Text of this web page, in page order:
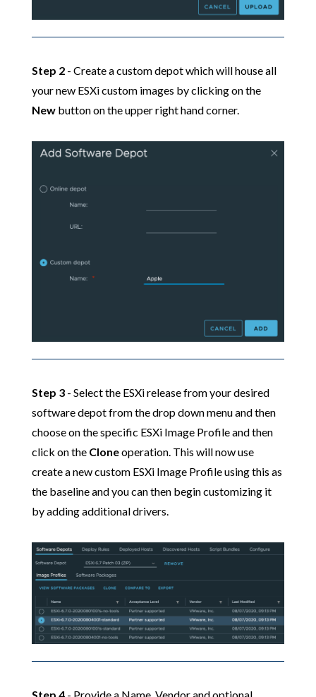
Step 2- Create a custom depot which will house all
your new ESXi custom images by clicking on the
Newbutton on the upper right hand corner.
Step 3- Select the ESXi release from your desired
software depot from the drop down menu and then
choose on the specific ESXi Image Profile and then
click on the Cloneoperation. This will now use
create a new custom ESXi Image Profile using this as
the baseline and you can then begin customizing it
by adding additional drivers.
Step 4- Provide a Name, Vendor and optional